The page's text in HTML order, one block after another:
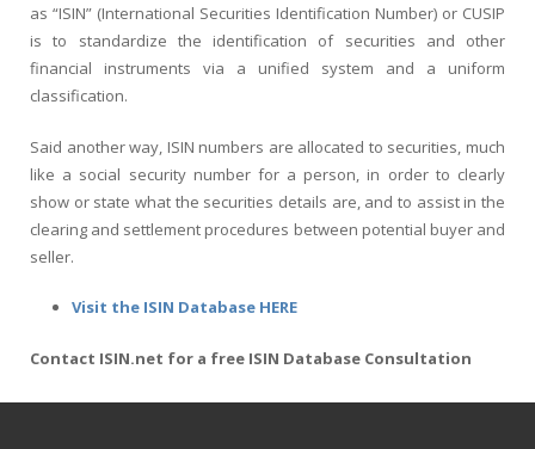
as “ISIN” (International Securities Identification Number) or CUSIP
is to standardize the identification of securities and other
financial instruments via a unified system and a uniform
classification.
Said another way, ISIN numbers are allocated to securities, much
like a social security number for a person, in order to clearly
show or state what the securities details are, and to assist in the
clearing and settlement procedures between potential buyer and
seller.
Visit the ISIN Database HERE
Contact ISIN.net for a free ISIN Database Consultation